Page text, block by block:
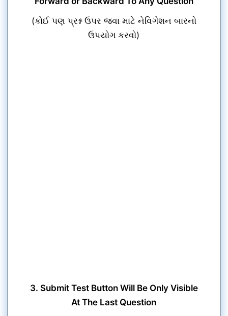
(કોઈ પણ પ્રશ્ન ઉપર જવા માટે નેવિગેશન બારનો
ઉપયોગ કરવો)
3. Submit Test Button Will Be Only Visible
At The Last Question